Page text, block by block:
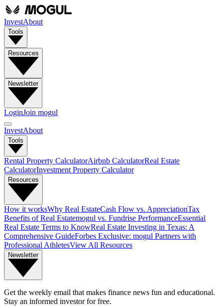
InvestAbout
Tools
Resources
Newsletter
LoginJoin mogul
InvestAbout
Tools
Rental Property CalculatorAirbnb CalculatorReal Estate
CalculatorInvestment Property Calculator
Resources
How it worksWhy Real EstateCash Flow vs. AppreciationTax
Benefits of Real Estatemogul vs. Fundrise PerformanceEssential
Real Estate Terms to KnowReal Estate Investing in Texas: A
Comprehensive GuideForbes Exclusive: mogul Partners with
Professional AthletesView All Resources
Newsletter
Get the weekly email that makes finance news fun and educational.
Stay an informed investor for free.